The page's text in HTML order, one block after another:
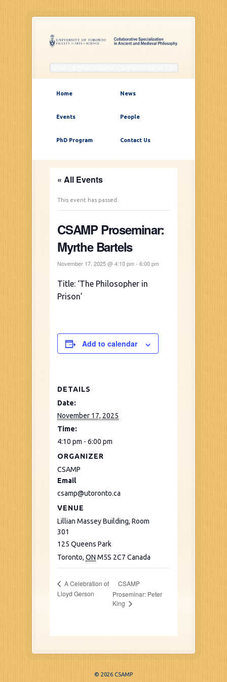
Home News
Events People
PhD Program Contact Us
« All Events
This event has passed.
CSAMP Proseminar:
Myrthe Bartels
November 17, 2025 @ 4:10 pm- 6:00 pm
Title: ‘The Philosopher in
Prison’
Add to calendar
DETAILS
Date:
November 17, 2025
Time:
4:10 pm - 6:00 pm
VENUE
Lillian Massey Building, Room
301
125 Queens Park
Toronto, ON M5S 2C7 Canada
ORGANIZER
CSAMP
Email
csamp@utoronto.ca
A Celebration of
Lloyd Gerson
CSAMP
Proseminar: Peter
King
© 2026 CSAMP